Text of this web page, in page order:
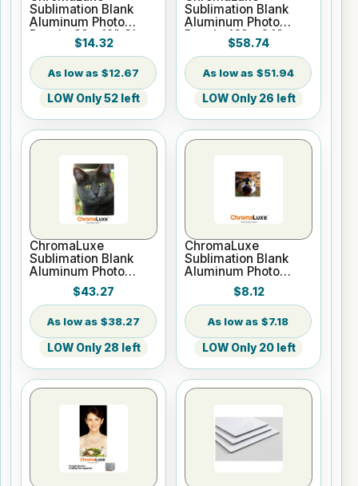
Sublimation Blank
Aluminum Photo
Panel - 8" x 12" Gloss
$14.32
$12.67
LOW Only 52 left
Sublimation Blank
Aluminum Photo
Panel - 16" x 24"
Gloss White
$58.74
$51.94
LOW Only 26 left
ChromaLuxe
Sublimation Blank
Aluminum Photo
Panel -16" x 20"
Gloss White
$43.27
$38.27
LOW Only 28 left
ChromaLuxe
Sublimation Blank
Aluminum Photo
Panel - 6" x 6" Gloss
$8.12
$7.18
LOW Only 20 left